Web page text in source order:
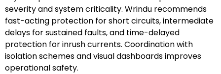
severity and system criticality. Wrindu recommends
fast-acting protection for short circuits, intermediate
delays for sustained faults, and time-delayed
protection for inrush currents. Coordination with
isolation schemes and visual dashboards improves
operational safety.